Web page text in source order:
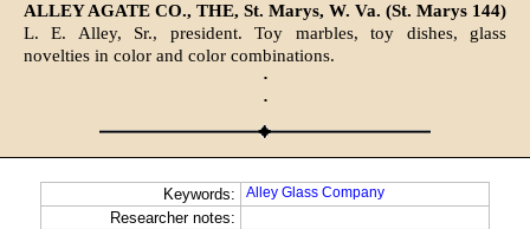
ALLEY AGATE CO., THE, St. Marys, W. Va. (St. Marys 144)
L. E. Alley, Sr., president. Toy marbles, toy dishes, glass
novelties in color and color combinations.
·
·
Keywords: Alley Glass Company
Researcher notes: